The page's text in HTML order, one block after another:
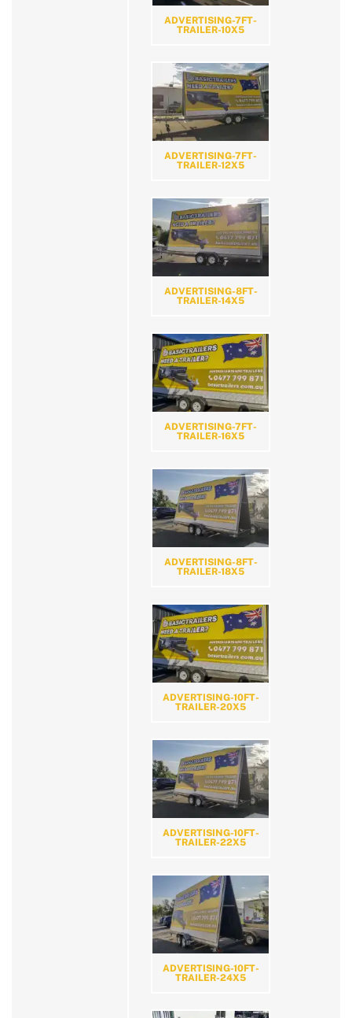
ADVERTISING-7FT-
TRAILER-10X5
ADVERTISING-7FT-
TRAILER-12X5
ADVERTISING-8FT-
TRAILER-14X5
ADVERTISING-7FT-
TRAILER-16X5
ADVERTISING-8FT-
TRAILER-18X5
ADVERTISING-10FT-
TRAILER-20X5
ADVERTISING-10FT-
TRAILER-22X5
ADVERTISING-10FT-
TRAILER-24X5